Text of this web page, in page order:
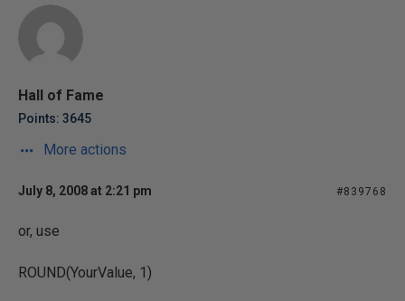
Hall of Fame
Points: 3645
More actions
July 8, 2008 at 2:21 pm #839768
or, use
ROUND(YourValue, 1)